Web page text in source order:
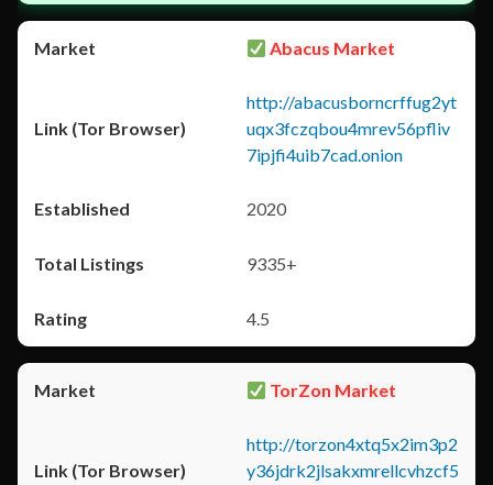
Abacus Market
http://abacusborncrffug2yt
uqx3fczqbou4mrev56pfliv
7ipjfi4uib7cad.onion
2020
9335+
4.5
TorZon Market
http://torzon4xtq5x2im3p2
y36jdrk2jlsakxmrellcvhzcf5